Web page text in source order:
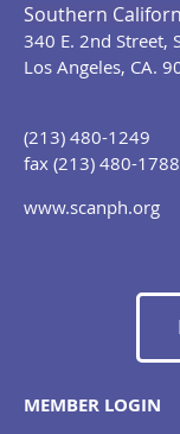
Southern
340 E. 2nd Street,
Los Angeles, CA.
(213) 480-1249
fax (213) 480-1788
www.scanph.org
MEMBER LOGIN